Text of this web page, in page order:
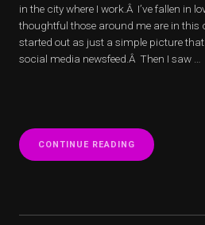
in the city where I work.Â I’ve fallen in
thoughtful those around me are in this
started out as just a simple picture
social media newsfeed.Â Then I saw …
CONTINUE READING “SOCKS
ARE